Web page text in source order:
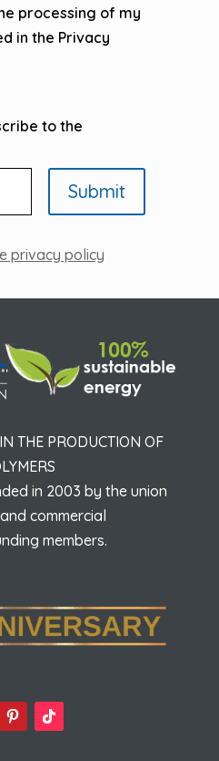
processing of my
in the Privacy
to the
Submit
privacy policy
THE PRODUCTION OF
in 2003 by the union
commercial
members.